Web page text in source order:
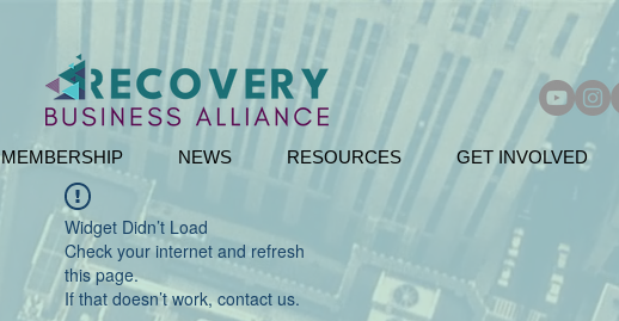
MEMBERSHIP NEWS RESOURCES GET INVOLVED
Widget Didn’t Load
Check your internet and refresh
this page.
If that doesn’t work, contact us.